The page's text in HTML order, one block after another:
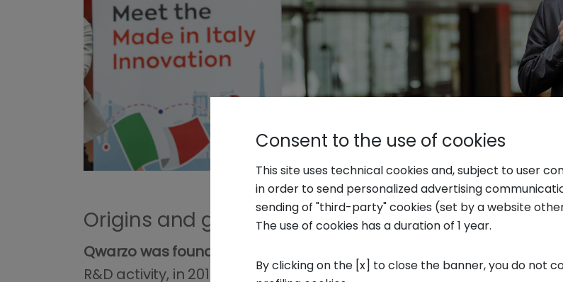
Origins and growth of Qwarzo
Qwarzo was founded as an innovative startup in the province of
R&D activity, in 2019 circular innovation reaches the first stage of
Consent to the use of cookies
This site uses technical cookies and, subject to user
in order to send personalized advertising
sending of "third-party" cookies (set by a website
The use of cookies has a duration of 1 year.
By clicking on the [x] to close the banner, you do not